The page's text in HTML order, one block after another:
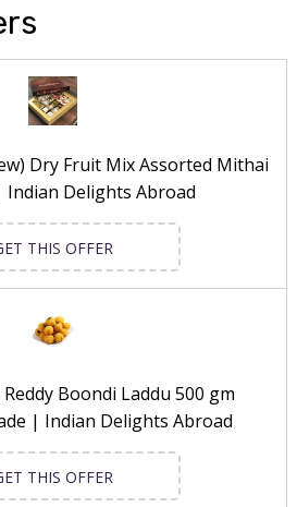
Dry Fruit Mix Assorted Mithai
Indian Delights Abroad
THIS OFFER
Reddy Boondi Laddu 500 gm
| Indian Delights Abroad
THIS OFFER